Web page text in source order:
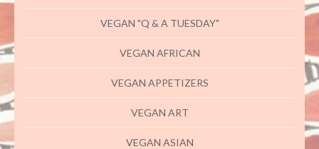
VEGAN "Q & A TUESDAY"
VEGAN AFRICAN
VEGAN APPETIZERS
VEGAN ART
VEGAN ASIAN